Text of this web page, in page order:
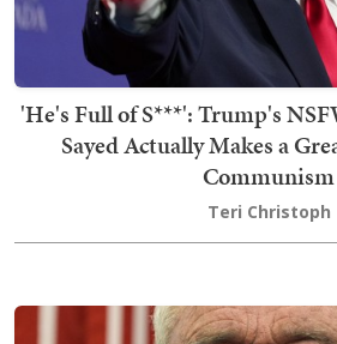
'He's Full of S***': Trump's
Sayed Actually Makes a
Communism
Teri Christoph